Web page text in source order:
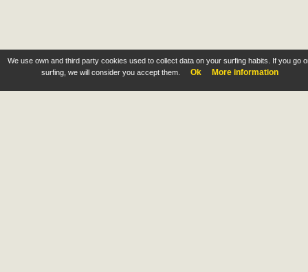
We use own and third party cookies used to collect data on your surfing habits. If you go
surfing, we will consider you accept them.
Ok More information